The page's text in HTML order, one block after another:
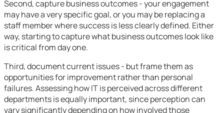
Second, capture business outcomes - your engagement
may have a very specific goal, or you may be replacing a
staff member where success is less clearly defined. Either
way, starting to capture what business outcomes look like
is critical from day one.
Third, document current issues - but frame them as
opportunities for improvement rather than personal
failures. Assessing how IT is perceived across different
departments is equally important, since perception can
vary significantly depending on how involved those